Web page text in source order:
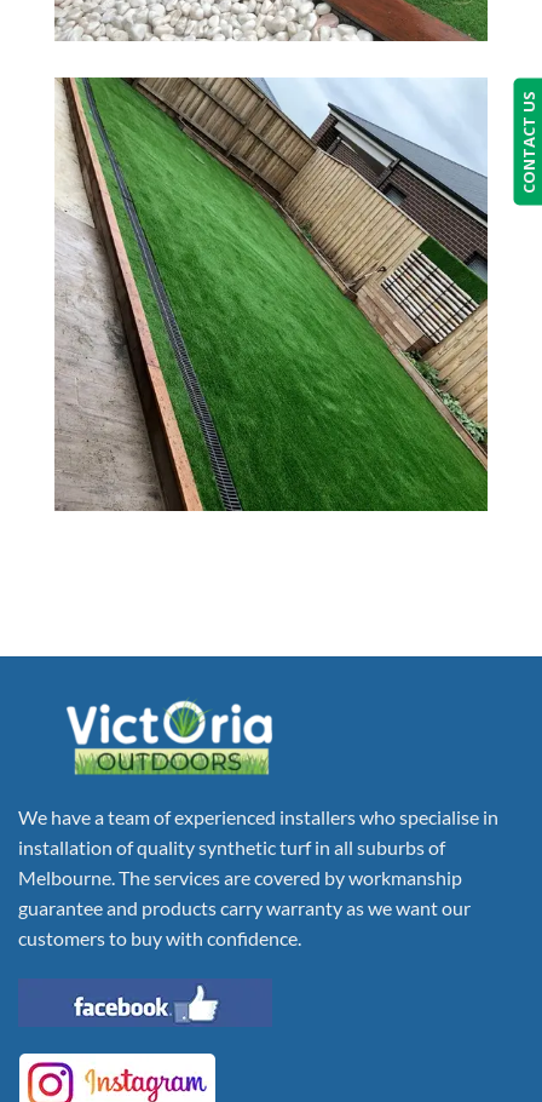
We have a team of experienced installers who specialise in
installation of quality synthetic turf in all suburbs of
Melbourne. The services are covered by workmanship
guarantee and products carry warranty as we want our
customers to buy with confidence.
CONTACT US